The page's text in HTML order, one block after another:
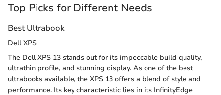
Top Picks for Different Needs
Best Ultrabook
Dell XPS
The Dell XPS 13 stands out for its impeccable build quality,
ultrathin profile, and stunning display. As one of the best
ultrabooks available, the XPS 13 offers a blend of style and
performance. Its key characteristic lies in its InfinityEdge